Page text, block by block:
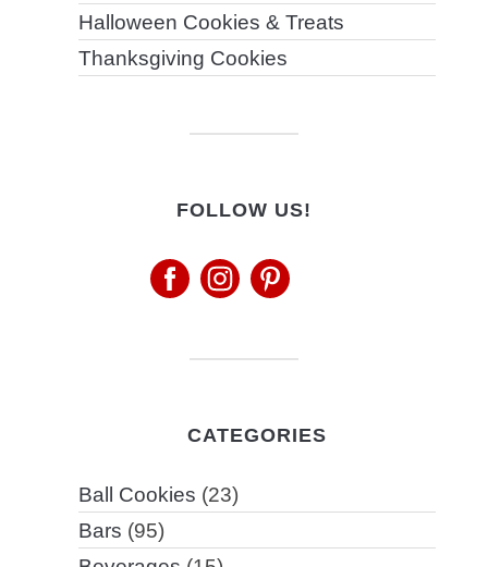
Halloween Cookies & Treats
Thanksgiving Cookies
FOLLOW US!
CATEGORIES
Ball Cookies (23)
Bars (95)